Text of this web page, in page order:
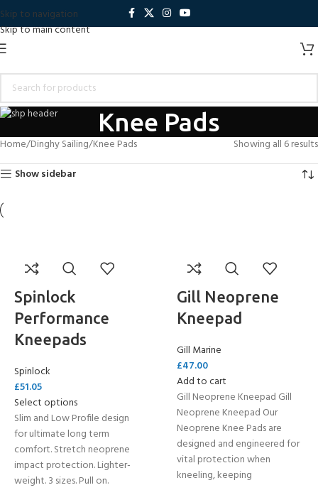
Skip to navigation
Skip to main content
Knee Pads
Home Dinghy Sailing Knee Pads
Showing all 6 results
Show sidebar
Spinlock
Performance
Kneepads
Spinlock
£51.05
Select options
Slim and Low Profile design
for ultimate long term
comfort. Stretch neoprene
impact protection. Lighter-
weight. 3 sizes. Pull on.
Gill Neoprene
Kneepad
Gill Marine
£47.00
Add to cart
Gill Neoprene Kneepad Gill
Neoprene Kneepad Our
Neoprene Knee Pads are
designed and engineered for
vital protection when
kneeling, keeping